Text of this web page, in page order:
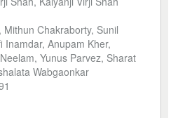
Mithun Chakraborty, Sunil
Inamdar, Anupam Kher,
Yunus Parvez, Sharat
Wabgaonkar